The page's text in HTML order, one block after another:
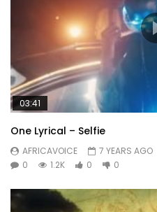
03:41
One Lyrical – Selfie
AFRICAVOICE
7 YEARS AGO
0
1.2K 0 0